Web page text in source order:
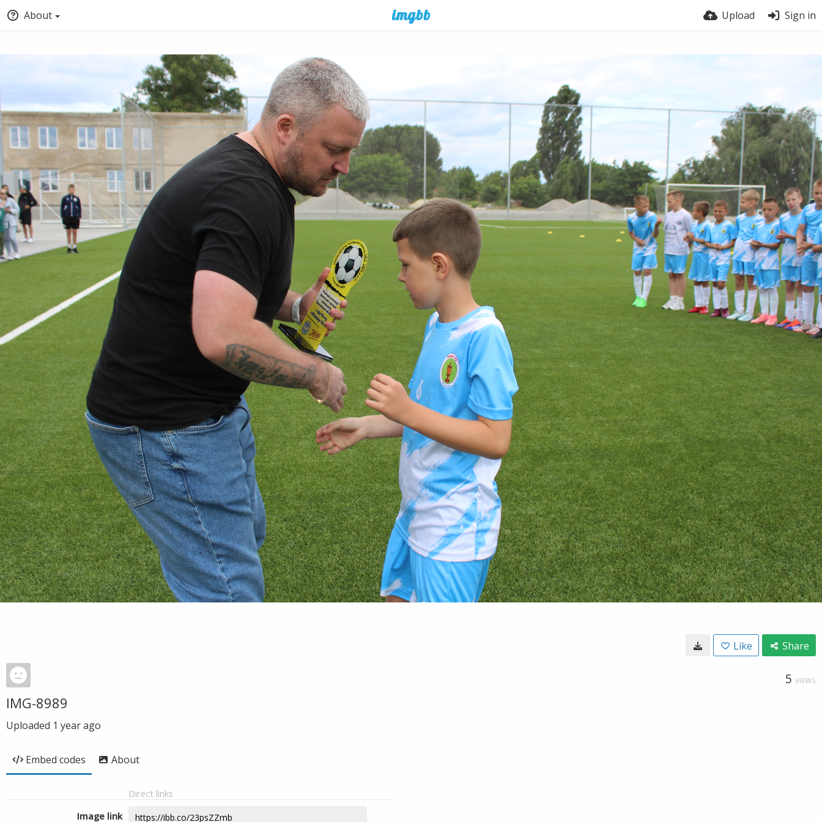
About Upload Sign in
Like Share
5 VIEWS
IMG-8989
Uploaded 1 year ago
Embed codes About
Direct links
Image link